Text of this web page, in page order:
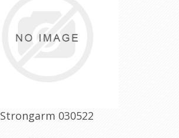
Strongarm 030522